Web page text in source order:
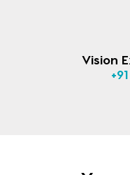
Vision